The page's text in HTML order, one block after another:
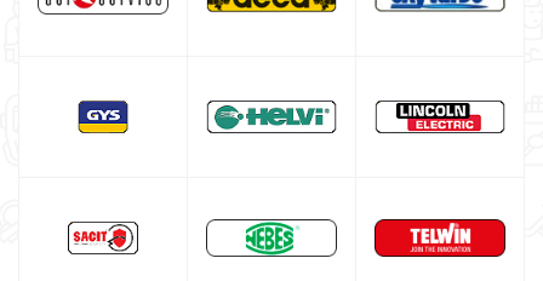
Argon bottle for welding
GYS WELDING MACHINE
Welding auxiliary equipment